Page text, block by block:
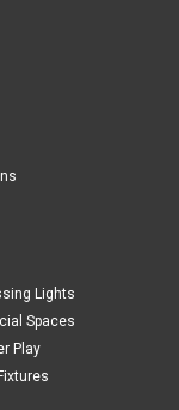
Lights
Spaces
Play